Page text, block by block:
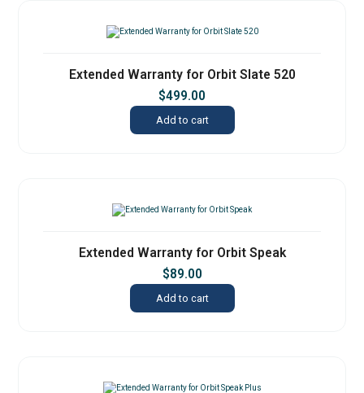
Extended Warranty for Orbit Slate 520
$499.00
Add to cart
Extended Warranty for Orbit Speak
$89.00
Add to cart